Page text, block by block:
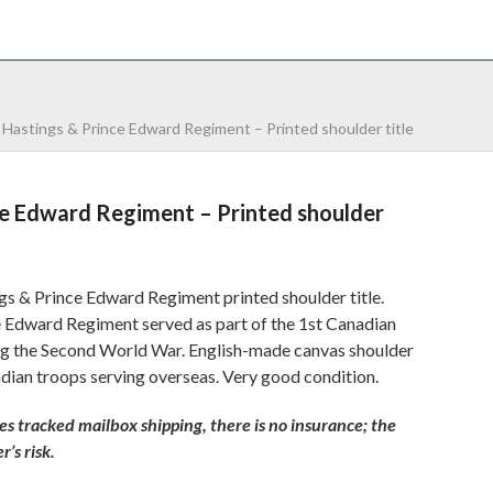
Hastings & Prince Edward Regiment – Printed shoulder title
Edward Regiment – Printed shoulder
& Prince Edward Regiment printed shoulder title.
Regiment served as part of the 1st Canadian
the Second World War. English-made canvas shoulder
troops serving overseas. Very good condition.
tracked mailbox shipping, there is no insurance; the
risk.